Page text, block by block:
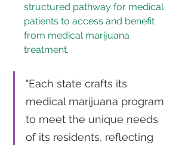
structured pathway for medical
patients to access and benefit
from medical marijuana
treatment.
"Each state crafts its
medical marijuana program
to meet the unique needs
of its residents, reflecting